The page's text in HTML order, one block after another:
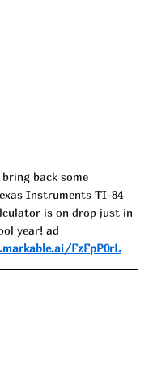
back some
Instruments TI-84
is on drop just in
year! ad
FzFpP0rL